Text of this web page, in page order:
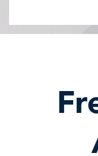
Controlling
How to
Even though